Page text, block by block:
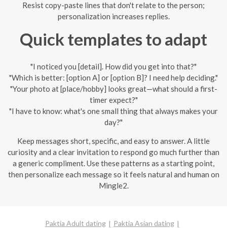
Resist copy-paste lines that don't relate to the person;
personalization increases replies.
Quick templates to adapt
"I noticed you [detail]. How did you get into that?"
"Which is better: [option A] or [option B]? I need help deciding."
"Your photo at [place/hobby] looks great—what should a first-
timer expect?"
"I have to know: what's one small thing that always makes your
day?"
Keep messages short, specific, and easy to answer. A little
curiosity and a clear invitation to respond go much further than
a generic compliment. Use these patterns as a starting point,
then personalize each message so it feels natural and human on
Mingle2.
Paktia Adult dating
Paktia Asian dating